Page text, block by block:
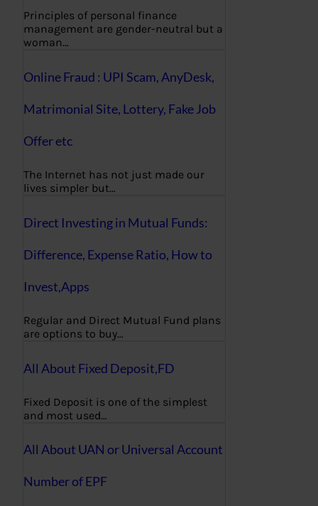
Principles of personal finance
management are gender-neutral but a
woman…
Online Fraud : UPI Scam, AnyDesk,
Matrimonial Site, Lottery, Fake Job
Offer etc
The Internet has not just made our
lives simpler but…
Direct Investing in Mutual Funds:
Difference, Expense Ratio, How to
Invest,Apps
Regular and Direct Mutual Fund plans
are options to buy…
All About Fixed Deposit,FD
Fixed Deposit is one of the simplest
and most used…
All About UAN or Universal Account
Number of EPF